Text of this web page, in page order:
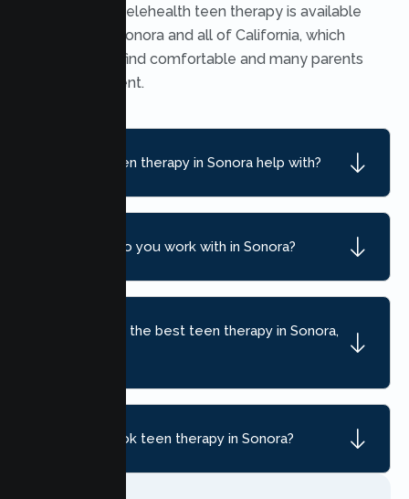
Yes. Secure telehealth teen therapy is available
throughout Sonora and all of California, which
many teens find comfortable and many parents
find convenient.
What can teen therapy in Sonora help with?
What ages do you work with in Sonora?
How do I find the best teen therapy in Sonora,
How do I book teen therapy in Sonora?